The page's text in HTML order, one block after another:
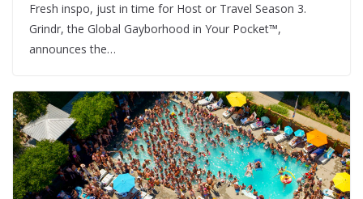
Fresh inspo, just in time for Host or Travel Season 3.
Grindr, the Global Gayborhood in Your Pocket™,
announces the…